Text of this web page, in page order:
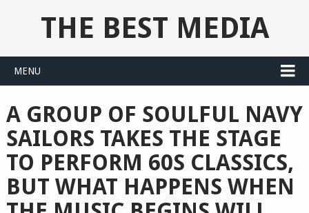
THE BEST MEDIA
MENU
A GROUP OF SOULFUL NAVY
SAILORS TAKES THE STAGE
TO PERFORM 60S CLASSICS,
BUT WHAT HAPPENS WHEN